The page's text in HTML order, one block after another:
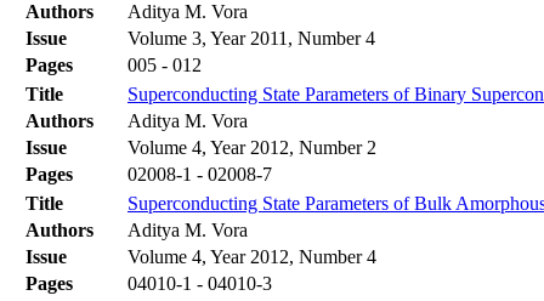
Authors
Aditya M. Vora
Issue
Volume 3, Year 2011, Number 4
Pages
005 - 012
Title
Superconducting State Parameters of Binary
Authors
Aditya M. Vora
Issue
Volume 4, Year 2012, Number 2
Pages
02008-1 - 02008-7
Title
Superconducting State Parameters of Bulk
Authors
Aditya M. Vora
Issue
Volume 4, Year 2012, Number 4
Pages
04010-1 - 04010-3